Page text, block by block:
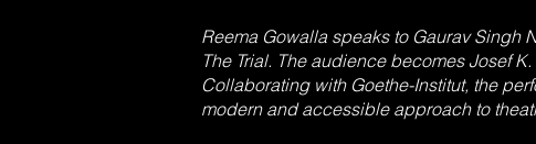
Reema Gowalla speaks to Gaurav Singh
The Trial. The audience becomes Josef
Collaborating with Goethe-Institut, the
modern and accessible approach to